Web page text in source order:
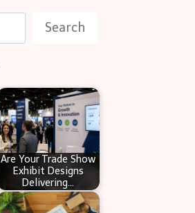
Search
Are Your Trade Show
Exhibit Designs
Delivering…